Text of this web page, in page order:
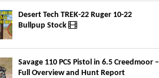
Desert Tech TREK-22 Ruger 10-22
Bullpup Stock
Savage 110 PCS Pistol in 6.5 Creedmoor –
Full Overview and Hunt Report